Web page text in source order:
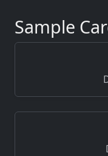
Sample